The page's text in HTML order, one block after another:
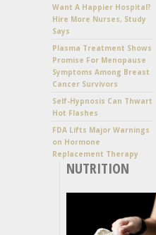
Want A Happier Hospital?
Hire More Nurses, Study
Says
Plasma Treatment Shows
Promise For Menopause
Symptoms Among Breast
Cancer Survivors
Self-Hypnosis Can Thwart
Hot Flashes
FDA Lifts Major Warnings
on Hormone
Replacement Therapy
NUTRITION